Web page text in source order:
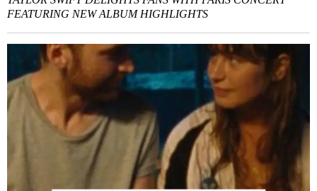
FEATURING NEW ALBUM HIGHLIGHTS